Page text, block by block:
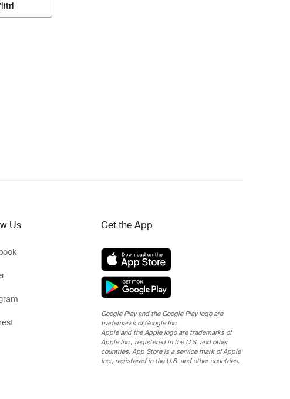
Us Get the App
Google Play and the Google Play logo are
trademarks of Google Inc.
Apple and the Apple logo are trademarks of
Apple Inc., registered in the U.S. and other
countries. App Store is a service mark of Apple
Inc., registered in the U.S. and other countries.